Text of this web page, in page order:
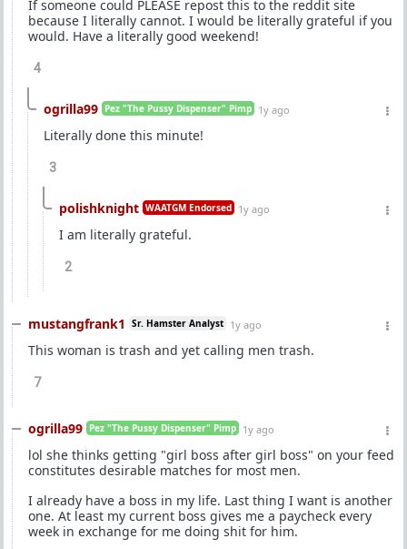
If someone could PLEASE repost this to the reddit site
because I literally cannot. I would be literally grateful if you
would. Have a literally good weekend!
4
ogrilla99 Pez "The Pussy Dispenser" Pimp 1y ago
Literally done this minute!
3
polishknight WAATGM Endorsed 1y ago
I am literally grateful.
2
mustangfrank1 Sr. Hamster Analyst 1y ago
This woman is trash and yet calling men trash.
7
ogrilla99 Pez "The Pussy Dispenser" Pimp 1y ago
lol she thinks getting "girl boss after girl boss" on your feed
constitutes desirable matches for most men.
I already have a boss in my life. Last thing I want is another
one. At least my current boss gives me a paycheck every
week in exchange for me doing shit for him.